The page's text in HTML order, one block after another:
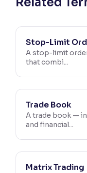
Stop-Limit
A stop-limit
that combi...
Trade Book
A trade book —
and financial...
Matrix Trading